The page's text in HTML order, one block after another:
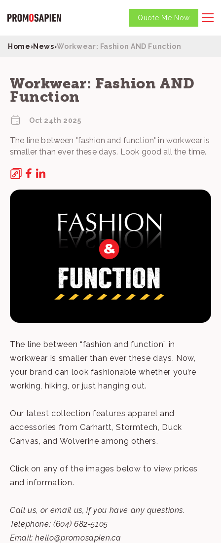
Quote Me Now
Home›News›Workwear: Fashion AND Function
Workwear: Fashion AND
Function
Oct 24th 2025
The line between "fashion and function" in workwear is
smaller than ever these days. Look good all the time.
The line between “fashion and function” in
workwear is smaller than ever these days. Now,
your brand can look fashionable whether you’re
working, hiking, or just hanging out.
Our latest collection features apparel and
accessories from Carhartt, Stormtech, Duck
Canvas, and Wolverine among others.
Click on any of the images below to view prices
and information.
Call us, or email us, if you have any questions.
Telephone: (604) 682-5105
Email:hello@promosapien.ca